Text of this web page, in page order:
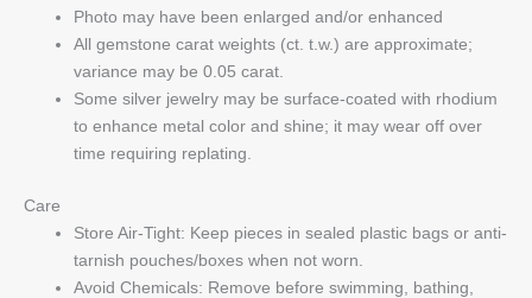
Photo may have been enlarged and/or enhanced
All gemstone carat weights (ct. t.w.) are approximate;
variance may be 0.05 carat.
Some silver jewelry may be surface-coated with rhodium
to enhance metal color and shine; it may wear off over
time requiring replating.
Care
Store Air-Tight: Keep pieces in sealed plastic bags or anti-
tarnish pouches/boxes when not worn.
Avoid Chemicals: Remove before swimming, bathing,